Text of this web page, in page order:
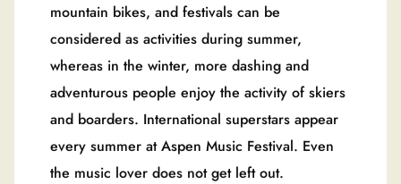
mountain bikes, and festivals can be
considered as activities during summer,
whereas in the winter, more dashing and
adventurous people enjoy the activity of skiers
and boarders. International superstars appear
every summer at Aspen Music Festival. Even
the music lover does not get left out.